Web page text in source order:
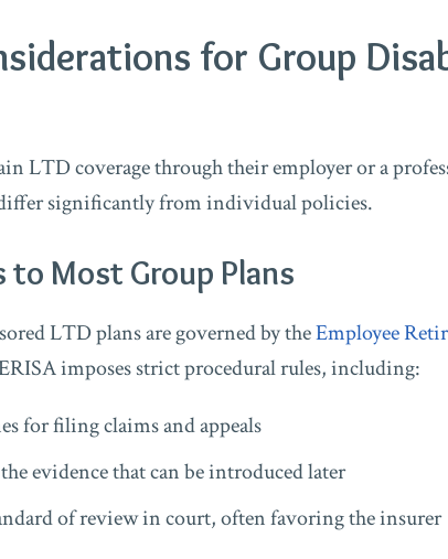
for Group
LTD coverage through their employer or a
significantly from individual policies.
to Most Group Plans
LTD plans are governed by theEmployee
imposes strict procedural rules, including:
for filing claims and appeals
evidence that can be introduced later
of review in court, often favoring the insurer